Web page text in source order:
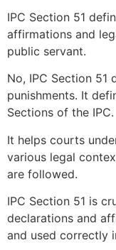
IPC Section 51
affirmations and
public servant.
No, IPC Section 51
punishments. It
Sections of the IPC.
It helps courts
various legal
are followed.
IPC Section 51 is
declarations and
and used correctly